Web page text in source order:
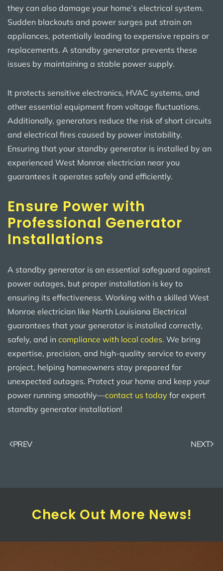
they can also damage your home’s electrical system.
Sudden blackouts and power surges put strain on
appliances, potentially leading to expensive repairs or
replacements. A standby generator prevents these
issues by maintaining a stable power supply.
It protects sensitive electronics, HVAC systems, and
other essential equipment from voltage fluctuations.
Additionally, generators reduce the risk of short circuits
and electrical fires caused by power instability.
Ensuring that your standby generator is installed by an
experienced West Monroe electrician near you
guarantees it operates safely and efficiently.
Ensure Power with
Professional Generator
Installations
A standby generator is an essential safeguard against
power outages, but proper installation is key to
ensuring its effectiveness. Working with a skilled West
Monroe electrician like North Louisiana Electrical
guarantees that your generator is installed correctly,
safely, and in compliance with local codes. We bring
expertise, precision, and high-quality service to every
project, helping homeowners stay prepared for
unexpected outages. Protect your home and keep your
power running smoothly—contact us today for expert
standby generator installation!
PREV NEXT
Check Out More News!